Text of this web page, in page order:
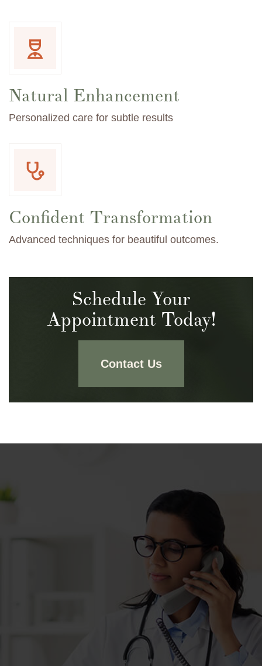
Natural Enhancement
Personalized care for subtle results
Confident Transformation
Advanced techniques for beautiful outcomes.
Schedule Your
Appointment Today!
Contact Us